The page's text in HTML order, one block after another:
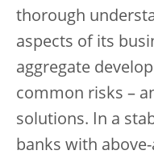
thorough
aspects of its
aggregate
common risks –
solutions. In a
banks with